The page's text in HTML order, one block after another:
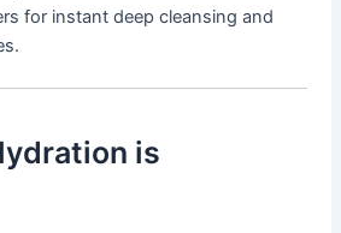
for instant deep cleansing and
is